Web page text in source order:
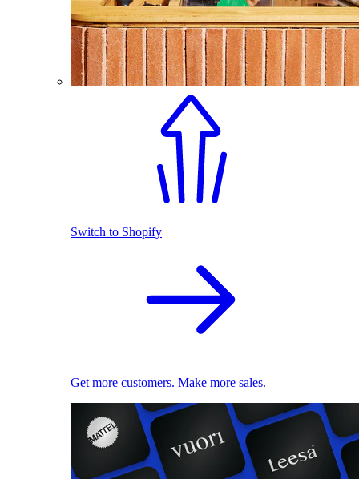
Switch to Shopify
Get more customers. Make more sales.